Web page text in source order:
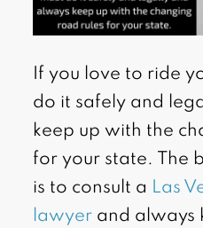
If you love to ride
do it safely and
keep up with the
for your state. The
is to consult a Las
lawyer and always